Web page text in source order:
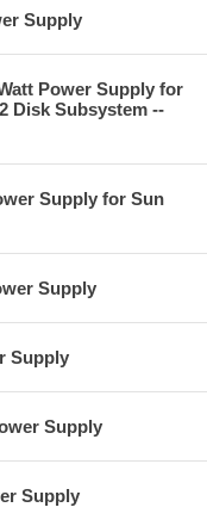
Supply
Power Supply for
Disk Subsystem --
Supply for Sun
Supply
Supply
Supply
Supply